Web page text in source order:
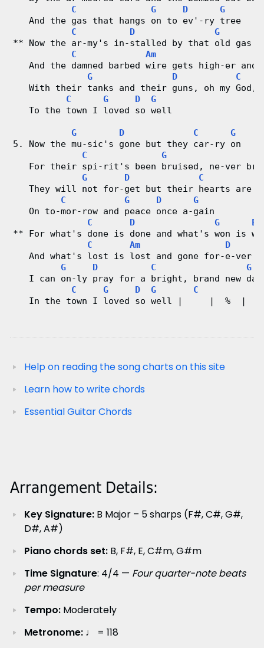
C
G D
G
   And the gas that hangs on to ev'-ry tree
C
D
G
** Now the ar-my's in-stalled by that old gas
C
Am
And the damned barbed wire gets high-er and
G
D
C
With their tanks and their guns, oh my God,
C
G D
G
   To the town I loved so well
G D C
G
5. Now the mu-sic's gone but they car-ry on
C
G
For their spi-rit's been bruised, ne-ver
G
D C
They will not for-get but their hearts are
C
G D
G
   On to-mor-row and peace once a-gain
C
D G
Em
** For what's done is done and what's won is
C
Am
D
   And what's lost is lost and gone for-e-ver
G
D C
G
   I can on-ly pray for a bright, brand new day
C
G D G C
In the town I loved so well |     |  %  |  𝄑
Help on reading the song charts on this site
Learn how to write chords
Essential Guitar Chords
Arrangement Details:
Key Signature:B Major – 5 sharps (F#, C#, G#,
D#, A#)
Piano chords set:B, F#, E, C#m, G#m
Time Signature: 4/4 — Four quarter-note beats
per measure
Tempo:Moderately
Metronome:♩ = 118